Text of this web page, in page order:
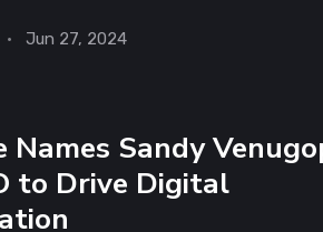
Jun 27, 2024
Names Sandy
to Drive Digital